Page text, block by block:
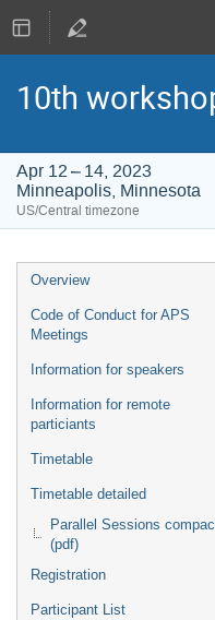
10th
Apr 12 – 14, 2023
Minneapolis, Minnesota
US/Central timezone
Event
menu
Overview
Code of Conduct for APS
Meetings
Information for speakers
Information for remote
particiants
Timetable
Timetable detailed
Parallel Sessions
(pdf)
Registration
Participant List